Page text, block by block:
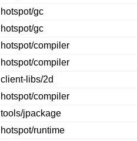
hotspot/gc
hotspot/gc
hotspot/compiler
hotspot/compiler
client-libs/2d
hotspot/compiler
tools/jpackage
hotspot/runtime